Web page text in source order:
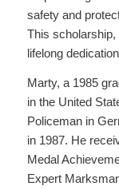
safety and
This
lifelong
Marty, a 1985
in the United
Policeman in
in 1987. He
Medal
Expert